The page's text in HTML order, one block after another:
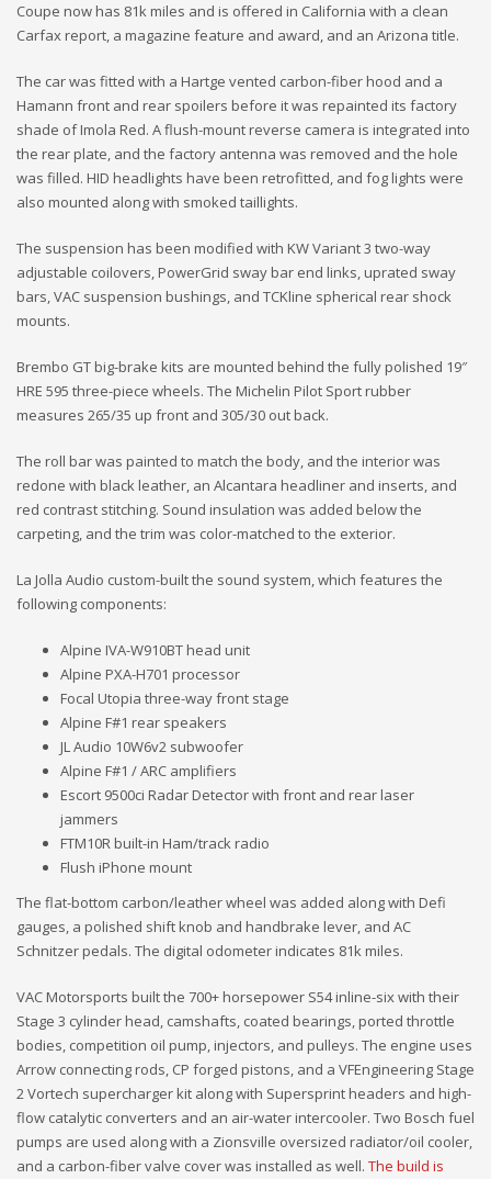
Coupe now has 81k miles and is offered in California with a clean
Carfax report, a magazine feature and award, and an Arizona title.
The car was fitted with a Hartge vented carbon-fiber hood and a
Hamann front and rear spoilers before it was repainted its factory
shade of Imola Red. A flush-mount reverse camera is integrated into
the rear plate, and the factory antenna was removed and the hole
was filled. HID headlights have been retrofitted, and fog lights were
also mounted along with smoked taillights.
The suspension has been modified with KW Variant 3 two-way
adjustable coilovers, PowerGrid sway bar end links, uprated sway
bars, VAC suspension bushings, and TCKline spherical rear shock
mounts.
Brembo GT big-brake kits are mounted behind the fully polished 19″
HRE 595 three-piece wheels. The Michelin Pilot Sport rubber
measures 265/35 up front and 305/30 out back.
The roll bar was painted to match the body, and the interior was
redone with black leather, an Alcantara headliner and inserts, and
red contrast stitching. Sound insulation was added below the
carpeting, and the trim was color-matched to the exterior.
La Jolla Audio custom-built the sound system, which features the
following components:
Alpine IVA-W910BT head unit
Alpine PXA-H701 processor
Focal Utopia three-way front stage
Alpine F#1 rear speakers
JL Audio 10W6v2 subwoofer
Alpine F#1 / ARC amplifiers
Escort 9500ci Radar Detector with front and rear laser
jammers
FTM10R built-in Ham/track radio
Flush iPhone mount
The flat-bottom carbon/leather wheel was added along with Defi
gauges, a polished shift knob and handbrake lever, and AC
Schnitzer pedals. The digital odometer indicates 81k miles.
VAC Motorsports built the 700+ horsepower S54 inline-six with their
Stage 3 cylinder head, camshafts, coated bearings, ported throttle
bodies, competition oil pump, injectors, and pulleys. The engine uses
Arrow connecting rods, CP forged pistons, and a VFEngineering Stage
2 Vortech supercharger kit along with Supersprint headers and high-
flow catalytic converters and an air-water intercooler. Two Bosch fuel
pumps are used along with a Zionsville oversized radiator/oil cooler,
and a carbon-fiber valve cover was installed as well. The build is